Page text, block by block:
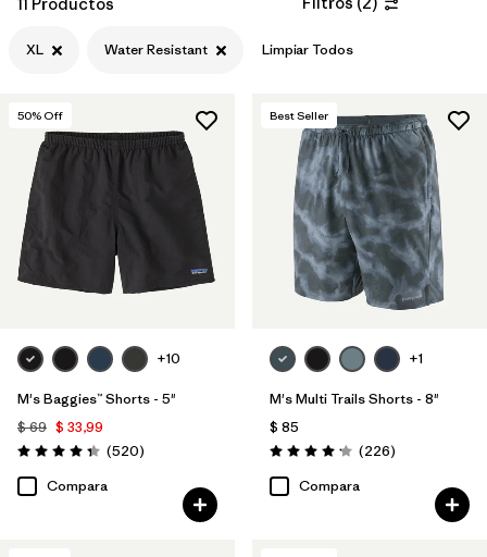
L (9)
XXL
Filtrar por
Materiales y tejidos
Filtrar por
Características y procesos
Water Resistant
XL Water Resistant Limpiar Todos
50% Off
+10
M's Baggies™ Shorts - 5"
$ 69 $ 33,99
Valoración: 4.4 / 5
(520Comentarios
)
Compara
Best Seller
+1
M's Multi Trails Shorts - 8"
$ 85
Valoración: 4.2 / 5
(226Comentarios
)
Compara